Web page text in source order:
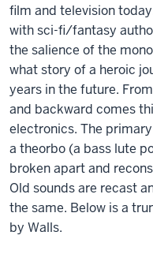
film and television
with sci-fi/fantasy
the salience of the
what story of a heroic
years in the future.
and backward comes
electronics. The
a theorbo (a bass lute
broken apart and
Old sounds are recast
the same. Below is a
by Walls.